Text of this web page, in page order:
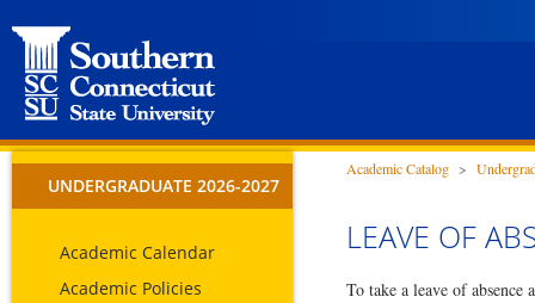
UNDERGRADUATE 2026-2027
Academic Calendar
Academic Policies
Academic Catalog >
LEAVE OF
To take a leave of